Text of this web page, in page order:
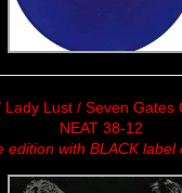
Lady Lust / Seven Gates
NEAT 38-12
edition with BLACK label